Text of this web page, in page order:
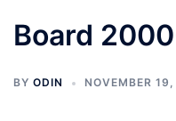
Board
BY ODIN NOVEMBER